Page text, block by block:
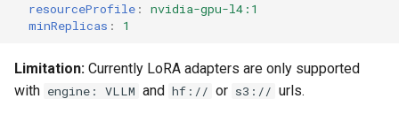
n
g
resourceProfile :
nvidia-gpu-l4:1
minReplicas : 1
Limitation: Currently LoRA adapters are only supported
with engine: VLLM and hf:// or s3:// urls.